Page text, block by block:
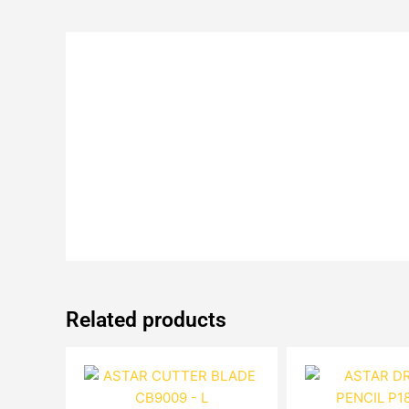
Related products